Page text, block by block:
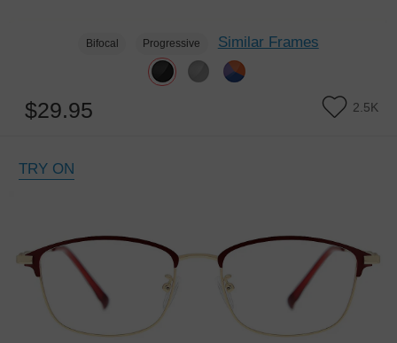
Bifocal Progressive Similar Frames
$29.95 2.5K
TRY ON